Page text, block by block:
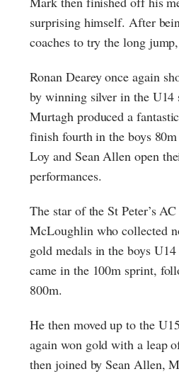
surprising himself. After
coaches to try the long
Ronan Dearey once again
by winning silver in the U14
Murtagh produced a
finish fourth in the boys
Loy and Sean Allen open
performances.
The star of the St Peter’s
McLoughlin who collected
gold medals in the boys
came in the 100m sprint,
800m.
He then moved up to the
again won gold with a leap
then joined by Sean Allen,